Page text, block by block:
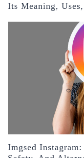
Its Meaning,
Imgsed